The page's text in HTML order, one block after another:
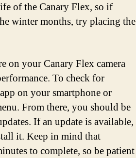
of the Canary Flex, so if
winter months, try placing the
on your Canary Flex camera
To check for
on your smartphone or
From there, you should be
If an update is available,
it. Keep in mind that
to complete, so be patient